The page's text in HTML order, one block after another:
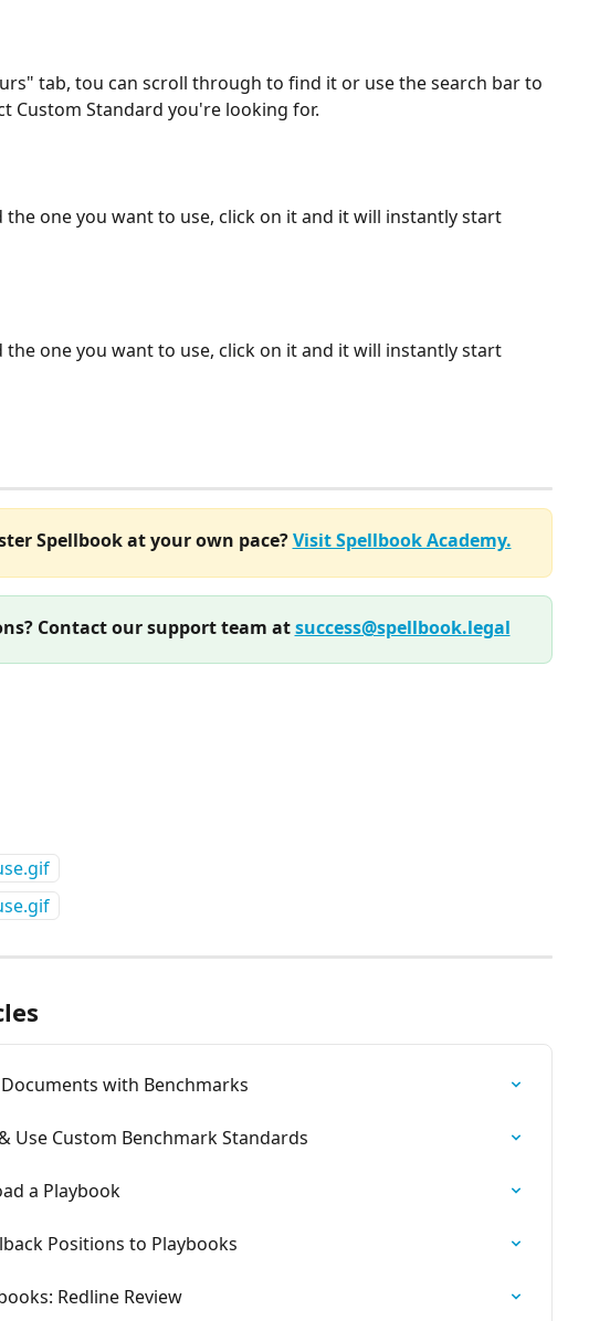
tab, tou can scroll through to find it or use the search bar to
Custom Standard you're looking for.
the one you want to use, click on it and it will instantly start
the one you want to use, click on it and it will instantly start
Spellbook at your own pace? Visit Spellbook Academy.
Contact our support team at success@spellbook.legal
with Benchmarks
Use Custom Benchmark Standards
a Playbook
Positions to Playbooks
Redline Review